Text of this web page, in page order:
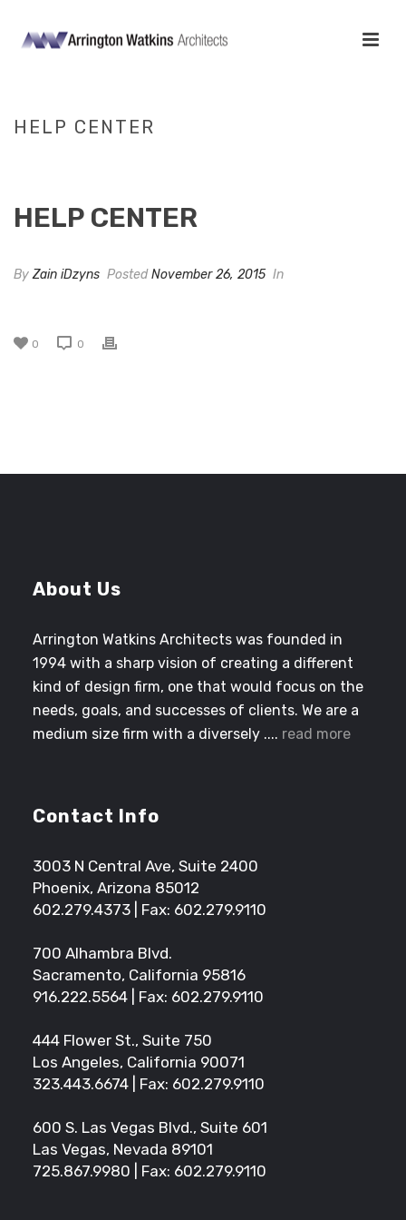
HELP CENTER
HELP CENTER
ByZain iDzyns PostedNovember 26, 2015 In
0 0
About Us
Arrington Watkins Architects was founded in
1994 with a sharp vision of creating a different
kind of design firm, one that would focus on the
needs, goals, and successes of clients. We are a
medium size firm with a diversely .... read more
Contact Info
3003 N Central Ave, Suite 2400
Phoenix, Arizona 85012
602.279.4373 | Fax: 602.279.9110
700 Alhambra Blvd.
Sacramento, California 95816
916.222.5564 | Fax: 602.279.9110
444 Flower St., Suite 750
Los Angeles, California 90071
323.443.6674 | Fax: 602.279.9110
600 S. Las Vegas Blvd., Suite 601
Las Vegas, Nevada 89101
725.867.9980 | Fax: 602.279.9110